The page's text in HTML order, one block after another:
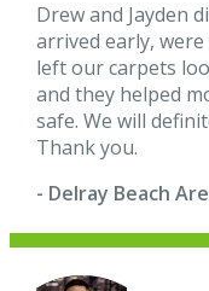
Drew and Jayden
arrived early,
left our carpets
and they helped
safe. We will
Thank you.
- Delray Beach